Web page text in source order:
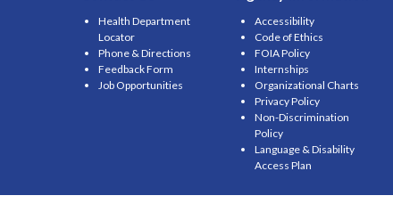
Health Department
Locator
Phone & Directions
Feedback Form
Job Opportunities
Accessibility
Code of Ethics
FOIA Policy
Internships
Organizational Charts
Privacy Policy
Non-Discrimination
Policy
Language & Disability
Access Plan